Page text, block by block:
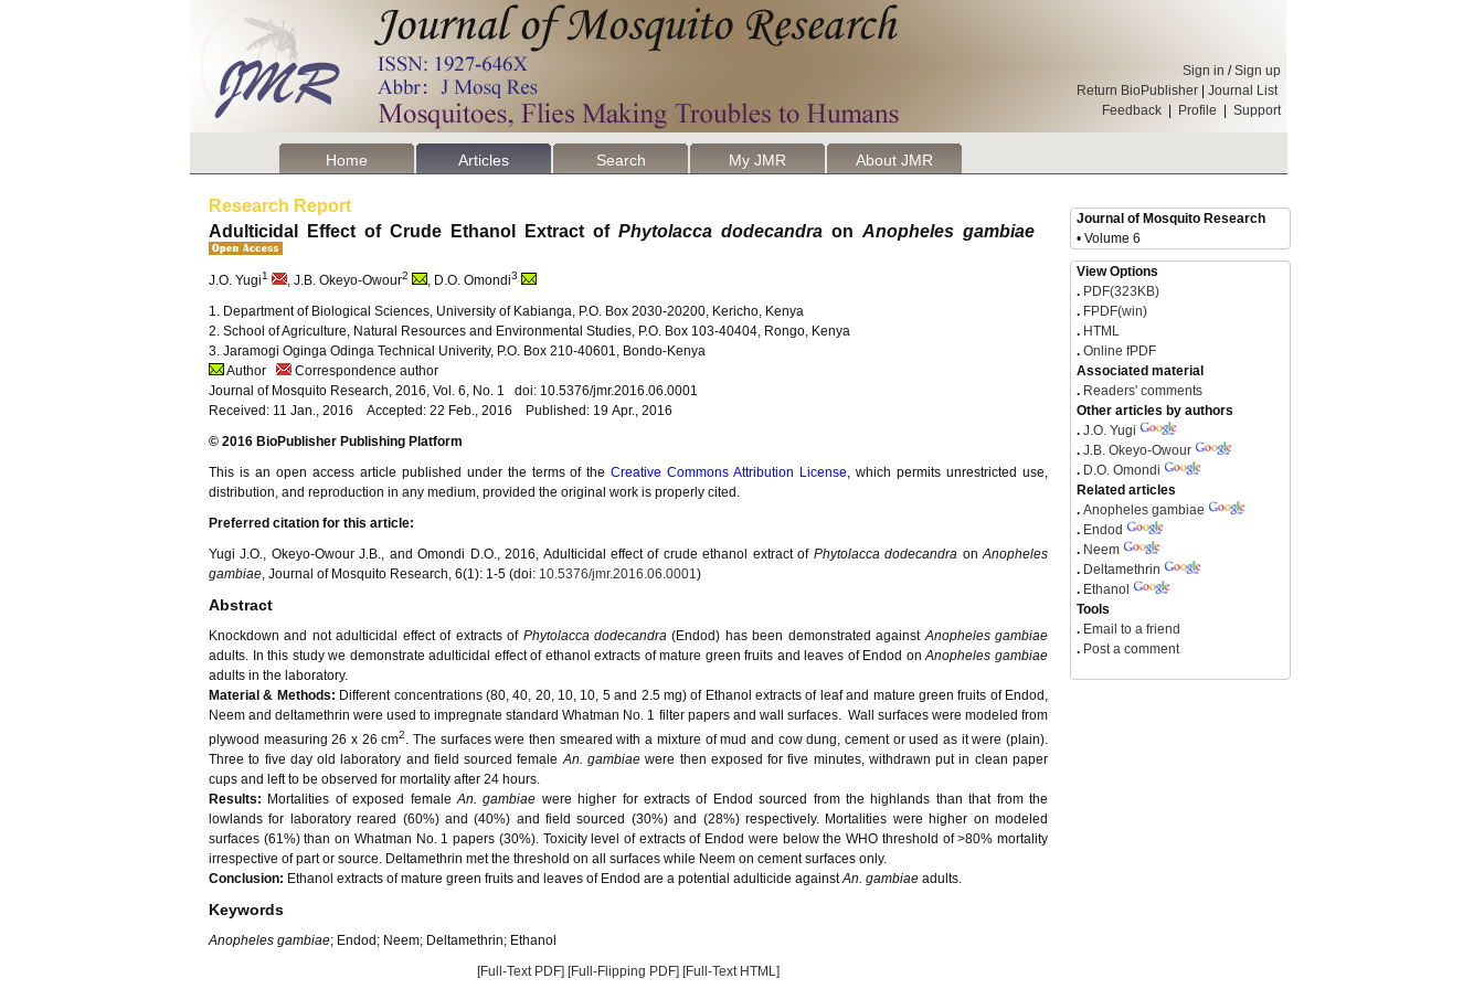
Sign in /Sign up
Return BioPublisher
Journal List
Feedback
Profile Support
Home Articles Search My JMR About JMR
Research Report
Adulticidal Effect of Crude Ethanol Extract of Phytolacca dodecandra on Anopheles gambiae
J.O. Yugi1 , J.B. Okeyo-Owour2 , D.O. Omondi3
1. Department of Biological Sciences, University of Kabianga, P.O. Box 2030-20200, Kericho, Kenya
2. School of Agriculture, Natural Resources and Environmental Studies, P.O. Box 103-40404, Rongo, Kenya
3. Jaramogi Oginga Odinga Technical Univerity, P.O. Box 210-40601, Bondo-Kenya
Author
Correspondence author
Journal of Mosquito Research, 2016, Vol. 6, No. 1 doi: 10.5376/jmr.2016.06.0001
Received: 11 Jan., 2016 Accepted: 22 Feb., 2016 Published: 19 Apr., 2016
© 2016 BioPublisher Publishing Platform
This is an open access article published under the terms of theCreative Commons Attribution License, which permits unrestricted use,
distribution, and reproduction in any medium, provided the original work is properly cited.
Preferred citation for this article:
Yugi J.O., Okeyo-Owour J.B., and Omondi D.O., 2016, Adulticidal effect of crude ethanol extract of Phytolacca dodecandra onAnopheles
gambiae, Journal of Mosquito Research, 6(1): 1-5 (doi: 10.5376/jmr.2016.06.0001)
Abstract
Knockdown and not adulticidal effect of extracts of Phytolacca dodecandra(Endod) has been demonstrated againstAnopheles gambiae
adults. In this study we demonstrate adulticidal effect of ethanol extracts of mature green fruits and leaves of Endod onAnopheles gambiae
adults in the laboratory.
Material & Methods: Different concentrations (80, 40, 20, 10, 10, 5 and 2.5 mg) of Ethanol extracts of leaf and mature green fruits of Endod,
Neem and deltamethrin were used to impregnate standard Whatman No. 1 filter papers and wall surfaces. Wall surfaces were modeled from
plywood measuring 26 x 26 cm2. The surfaces were then smeared with a mixture of mud and cow dung, cement or used as it were (plain).
Three to five day old laboratory and field sourced femaleAn. gambiae were then exposed for five minutes, withdrawn put in clean paper
cups and left to be observed for mortality after 24 hours.
Results: Mortalities of exposed femaleAn. gambiae were higher for extracts of Endod sourced from the highlands than that from the
lowlands for laboratory reared (60%) and (40%) and field sourced (30%) and (28%) respectively. Mortalities were higher on modeled
surfaces (61%) than on Whatman No. 1 papers (30%). Toxicity level of extracts of Endod were below the WHO threshold of >80% mortality
irrespective of part or source. Deltamethrin met the threshold on all surfaces while Neem on cement surfaces only.
Conclusion: Ethanol extracts of mature green fruits and leaves of Endod are a potential adulticide againstAn. gambiae adults.
Keywords
Anopheles gambiae; Endod; Neem; Deltamethrin; Ethanol
[Full-Text PDF] [Full-Flipping PDF] [Full-Text HTML]
Journal of Mosquito Research
• Volume 6
View Options
. PDF(323KB)
. FPDF(win)
. HTML
. Online fPDF
Associated material
. Readers' comments
Other articles by authors
. J.O. Yugi
. J.B. Okeyo-Owour
. D.O. Omondi
Related articles
. Anopheles gambiae
. Endod
. Neem
. Deltamethrin
. Ethanol
Tools
. Email to a friend
. Post a comment